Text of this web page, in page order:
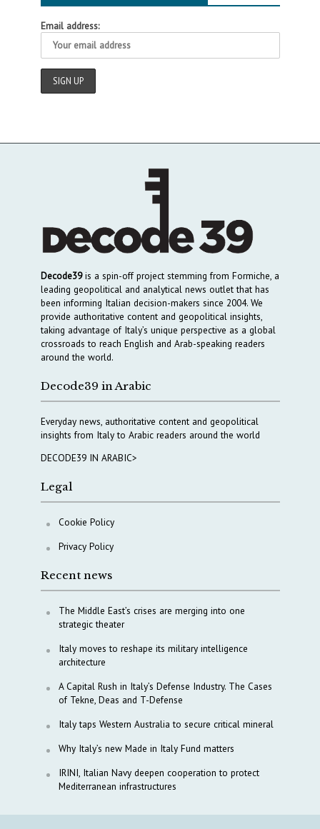
Email address:
Decode39is a spin-off project stemming from Formiche, a
leading geopolitical and analytical news outlet that has
been informing Italian decision-makers since 2004. We
provide authoritative content and geopolitical insights,
taking advantage of Italy’s unique perspective as a global
crossroads to reach English and Arab-speaking readers
around the world.
Decode39 in Arabic
Everyday news, authoritative content and geopolitical
insights from Italy to Arabic readers around the world
DECODE39 IN ARABIC>
Legal
Cookie Policy
Privacy Policy
Recent news
The Middle East’s crises are merging into one
strategic theater
Italy moves to reshape its military intelligence
architecture
A Capital Rush in Italy’s Defense Industry. The Cases
of Tekne, Deas and T-Defense
Italy taps Western Australia to secure critical mineral
Why Italy’s new Made in Italy Fund matters
IRINI, Italian Navy deepen cooperation to protect
Mediterranean infrastructures